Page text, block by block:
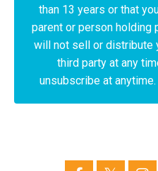
than 13 years or that
parent or person holding
will not sell or distribute
third party at any
unsubscribe at